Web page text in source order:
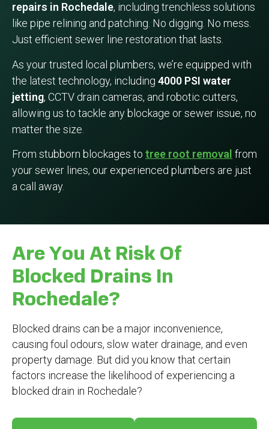
repairs in Rochedale, including trenchless solutions
like pipe relining and patching. No digging. No mess.
Just efficient sewer line restoration that lasts.
As your trusted local plumbers, we’re equipped with
the latest technology, including 4000 PSI water
jetting, CCTV drain cameras, and robotic cutters,
allowing us to tackle any blockage or sewer issue, no
matter the size.
From stubborn blockages to tree root removal from
your sewer lines, our experienced plumbers are just
a call away.
Are You At Risk Of
Blocked Drains In
Rochedale?
Blocked drains can be a major inconvenience,
causing foul odours, slow water drainage, and even
property damage. But did you know that certain
factors increase the likelihood of experiencing a
blocked drain in Rochedale?